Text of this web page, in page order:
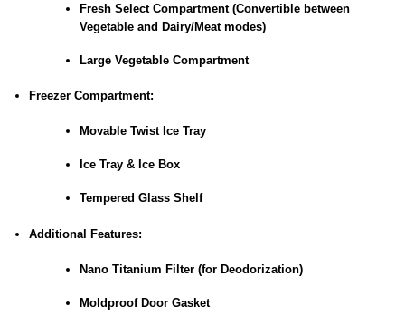
Fresh Select Compartment (Convertible between
Vegetable and Dairy/Meat modes)
Large Vegetable Compartment
Freezer Compartment:
Movable Twist Ice Tray
Ice Tray & Ice Box
Tempered Glass Shelf
Additional Features:
Nano Titanium Filter (for Deodorization)
Moldproof Door Gasket